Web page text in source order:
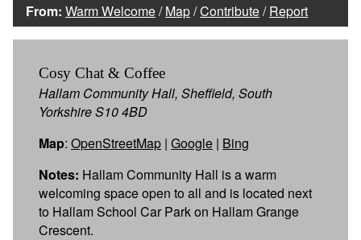
From: Warm Welcome/Map/Contribute/Report
Cosy Chat & Coffee
Hallam Community Hall, Sheffield, South
Yorkshire S10 4BD
Map: OpenStreetMap | Google | Bing
Notes: Hallam Community Hall is a warm
welcoming space open to all and is located next
to Hallam School Car Park on Hallam Grange
Crescent.